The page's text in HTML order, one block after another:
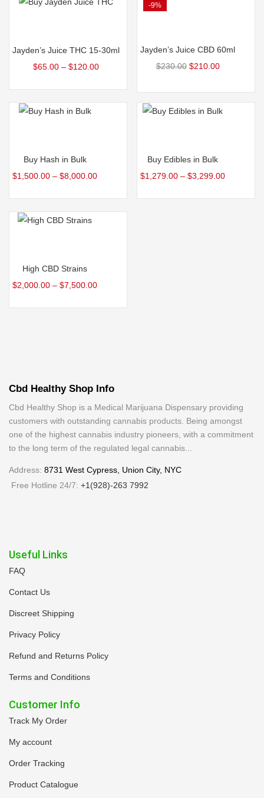
Jayden’s Juice THC 15-30ml
$65.00 – $120.00
Jayden’s Juice CBD 60ml
$230.00 $210.00
-9%
Buy Hash in Bulk
$1,500.00 – $8,000.00
Buy Edibles in Bulk
$1,279.00 – $3,299.00
High CBD Strains
$2,000.00 – $7,500.00
Cbd Healthy Shop Info
Cbd Healthy Shop is a Medical Marijuana Dispensary providing
customers with outstanding cannabis products. Being amongst
one of the highest cannabis industry pioneers, with a commitment
to the long term of the regulated legal cannabis...
Address: 8731 West Cypress, Union City, NYC
Free Hotline 24/7: +1(928)-263 7992
Useful Links
FAQ
Contact Us
Discreet Shipping
Privacy Policy
Refund and Returns Policy
Terms and Conditions
Customer Info
Track My Order
My account
Order Tracking
Product Catalogue